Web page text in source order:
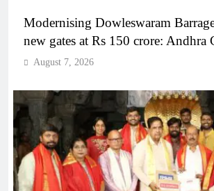
Modernising Dowleswaram
new gates at Rs 150 crore: Andhra
August 7, 2026